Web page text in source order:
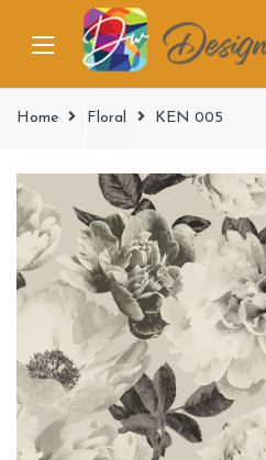
Home Floral KEN 005